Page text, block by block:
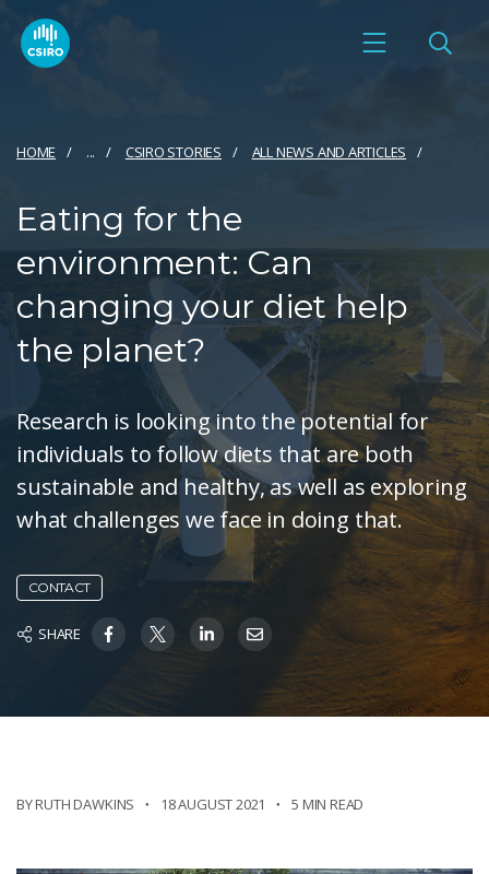
HOME ... CSIRO STORIES ALL NEWS AND ARTICLES
Eating for the
environment: Can
changing your diet help
the planet?
Research is looking into the potential for
individuals to follow diets that are both
sustainable and healthy, as well as exploring
what challenges we face in doing that.
CONTACT
SHARE
BY RUTH DAWKINS 18 AUGUST 2021 5 MIN READ